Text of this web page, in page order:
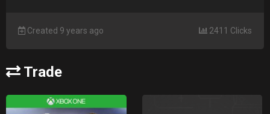
Created 9 years ago 2411 Clicks
Trade